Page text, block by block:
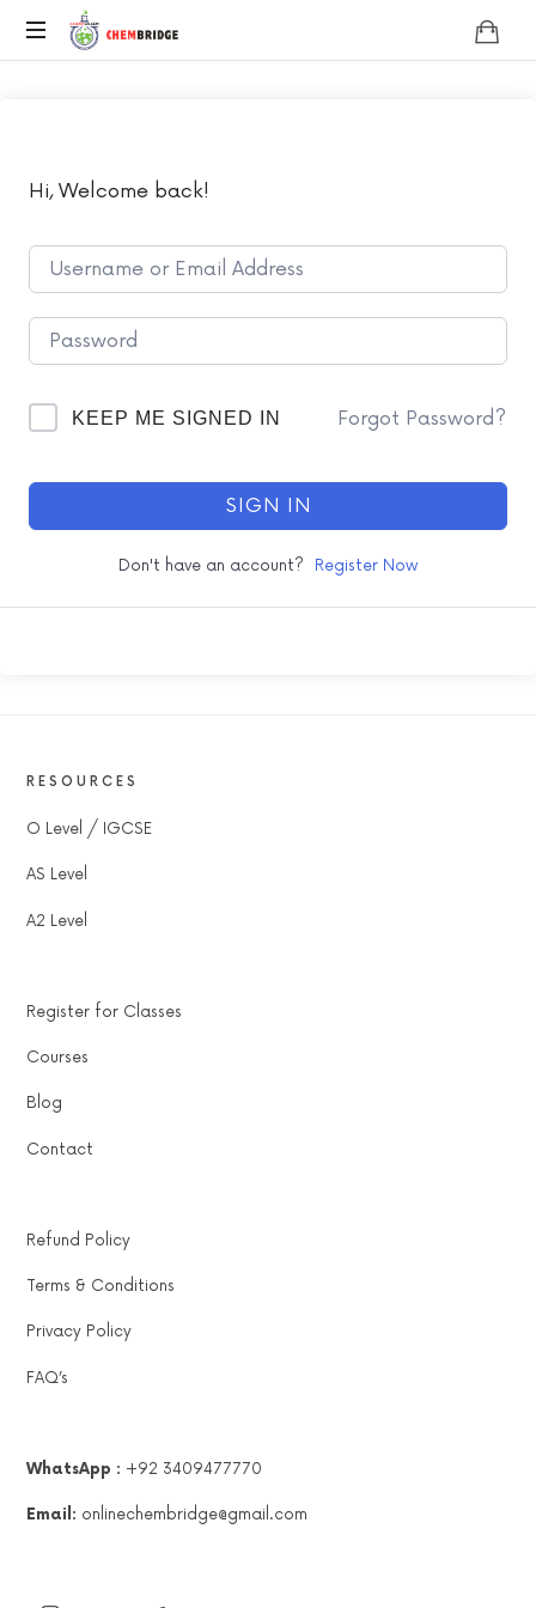
Chembridge
Chemistry
Hi, Welcome back!
KEEP ME SIGNED IN Forgot Password?
SIGN IN
Don't have an account? Register Now
RESOURCES
O Level / IGCSE
AS Level
A2 Level
Register for Classes
Courses
Blog
Contact
Refund Policy
Terms & Conditions
Privacy Policy
FAQ’s
WhatsApp : +92 3409477770
Email: onlinechembridge@gmail.com